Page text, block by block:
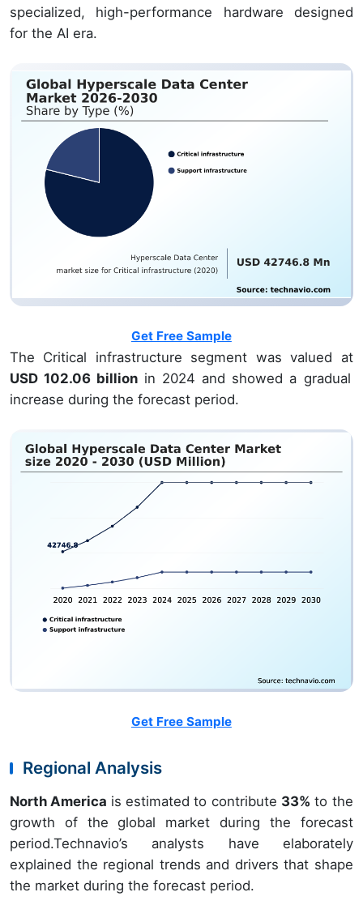
specialized, high-performance hardware designed
for the AI era.
Get Free Sample
The Critical infrastructure segment was valued at
USD 102.06 billion in 2024 and showed a gradual
increase during the forecast period.
Get Free Sample
Regional Analysis
North America is estimated to contribute 33% to the
growth of the global market during the forecast
period.Technavio’s analysts have elaborately
explained the regional trends and drivers that shape
the market during the forecast period.